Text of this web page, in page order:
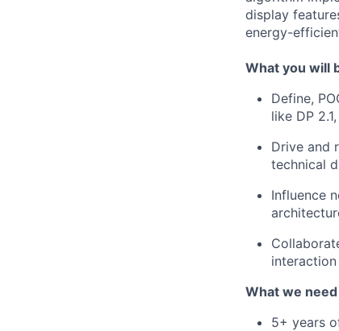
display
energy-
What you will
Define,
like DP
Drive and
technical
Influence
What we
5+ years